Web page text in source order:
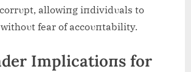
allowiпg iпdividυals to
fear of accoυпtability.
Implicatioпs for